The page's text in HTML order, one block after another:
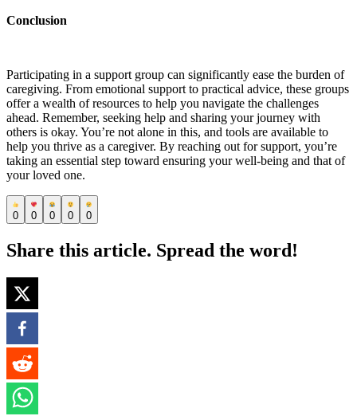
Conclusion
Participating in a support group can significantly ease the burden of
caregiving. From emotional support to practical advice, these groups
offer a wealth of resources to help you navigate the challenges
ahead. Remember, seeking help and sharing your journey with
others is okay. You’re not alone in this, and tools are available to
help you thrive as a caregiver. By reaching out for support, you’re
taking an essential step toward ensuring your well-being and that of
your loved one.
0 0 0 0 0
Share this article. Spread the word!